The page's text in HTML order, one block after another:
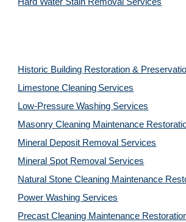
Historic Building Restoration &
Limestone Cleaning Services
Low-Pressure Washing Services
Masonry Cleaning Maintenance
Mineral Deposit Removal Services
Mineral Spot Removal Services
Natural Stone Cleaning Maintenance
Power Washing Services
Precast Cleaning Maintenance